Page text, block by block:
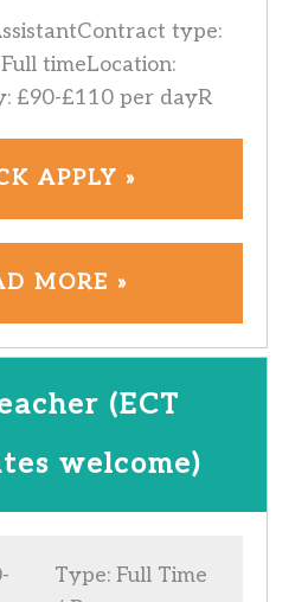
type:
timeLocation:
£90-£110 per dayR
APPLY »
MORE »
(ECT
welcome)
Type: Full Time